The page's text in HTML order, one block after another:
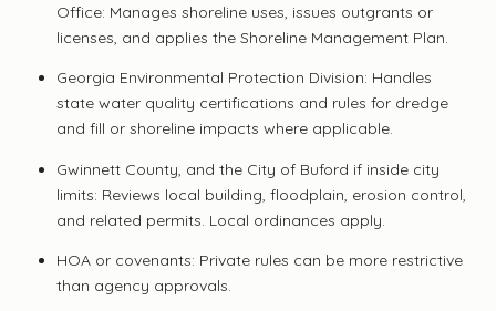
Office: Manages shoreline uses, issues outgrants or
licenses, and applies the Shoreline Management Plan.
Georgia Environmental Protection Division: Handles
state water quality certifications and rules for dredge
and fill or shoreline impacts where applicable.
Gwinnett County, and the City of Buford if inside city
limits: Reviews local building, floodplain, erosion control,
and related permits. Local ordinances apply.
HOA or covenants: Private rules can be more restrictive
than agency approvals.